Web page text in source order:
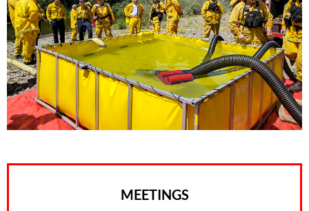
MEETINGS